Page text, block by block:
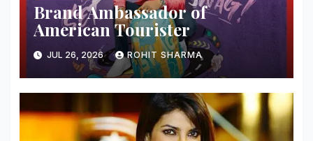
Brand Ambassador of
American Tourister
JUL 26, 2026 ROHIT SHARMA